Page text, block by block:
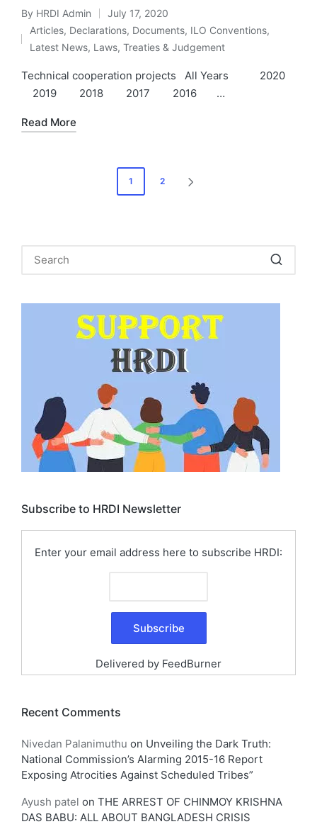
Posted
by
By HRDI Admin July 17, 2020
Posted
Articles, Declarations, Documents, ILO Conventions,
Latest News, Laws, Treaties & Judgement
Technical cooperation projects All Years 2020
2019 2018 2017 2016 …
Read More
1 2
Subscribe to HRDI Newsletter
Enter your email address here to subscribe HRDI:
Delivered by FeedBurner
Recent Comments
Nivedan Palanimuthu on Unveiling the Dark Truth:
National Commission’s Alarming 2015-16 Report
Exposing Atrocities Against Scheduled Tribes”
Ayush patel on THE ARREST OF CHINMOY KRISHNA
DAS BABU: ALL ABOUT BANGLADESH CRISIS